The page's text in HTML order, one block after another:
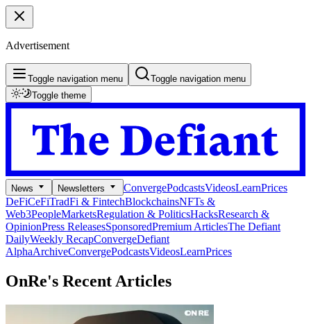
Advertisement
Toggle navigation menu
Toggle navigation menu
Toggle theme
News Newsletters ConvergePodcastsVideosLearnPrices
DeFiCeFiTradFi & FintechBlockchainsNFTs &
Web3PeopleMarketsRegulation & PoliticsHacksResearch &
OpinionPress ReleasesSponsoredPremium ArticlesThe Defiant
DailyWeekly RecapConvergeDefiant
AlphaArchiveConvergePodcastsVideosLearnPrices
OnRe's Recent Articles